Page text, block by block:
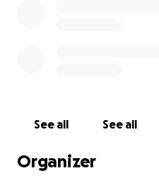
See all See all
Organizer